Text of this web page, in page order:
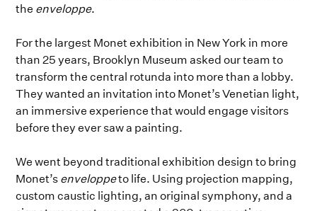
the enveloppe.
For the largest Monet exhibition in New York in more
than 25 years, Brooklyn Museum asked our team to
transform the central rotunda into more than a lobby.
They wanted an invitation into Monet’s Venetian light,
an immersive experience that would engage visitors
before they ever saw a painting.
We went beyond traditional exhibition design to bring
Monet’s enveloppeto life. Using projection mapping,
custom caustic lighting, an original symphony, and a